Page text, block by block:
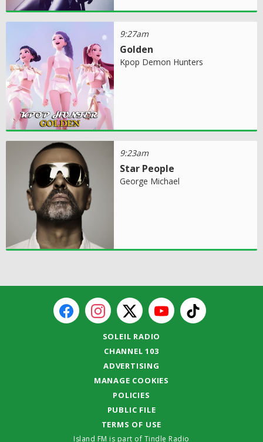
9:27am
Golden
Kpop Demon Hunters
9:23am
Star People
George Michael
SOLEIL RADIO
CHANNEL 103
ADVERTISING
MANAGE COOKIES
POLICIES
PUBLIC FILE
TERMS OF USE
Island FM is part of Tindle Radio